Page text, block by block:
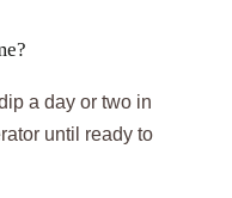
a day or two in
until ready to